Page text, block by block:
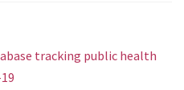
tracking public health